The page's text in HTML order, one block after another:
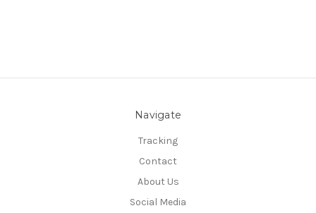
Navigate
Tracking
Contact
About Us
Social Media